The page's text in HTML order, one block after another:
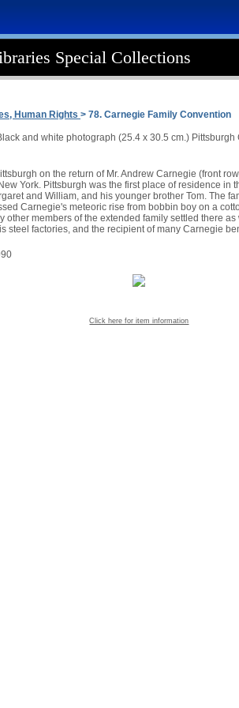
Special Collections
Human Rights > 78. Carnegie Family Convention
and white photograph (25.4 x 30.5 cm.)
on the return of Mr. Andrew Carnegie (front
York. Pittsburgh was the first place of residence in
and William, and his younger brother Tom. The
Carnegie's meteoric rise from bobbin boy on a
other members of the extended family settled there
steel factories, and the recipient of many Carnegie
Click here for item information